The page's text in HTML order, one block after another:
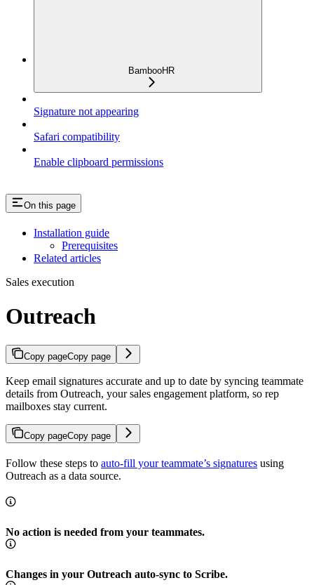
BambooHR
Signature not appearing
Safari compatibility
Enable clipboard permissions
On this page
Installation guide
Prerequisites
Related articles
Sales execution
Outreach
Copy pageCopy page
Keep email signatures accurate and up to date by syncing teammate
details from Outreach, your sales engagement platform, so rep
mailboxes stay current.
Copy pageCopy page
Follow these steps to auto-fill your teammate’s signatures using
Outreach as a data source.
No action is needed from your teammates.
Changes in your Outreach auto-sync to Scribe.